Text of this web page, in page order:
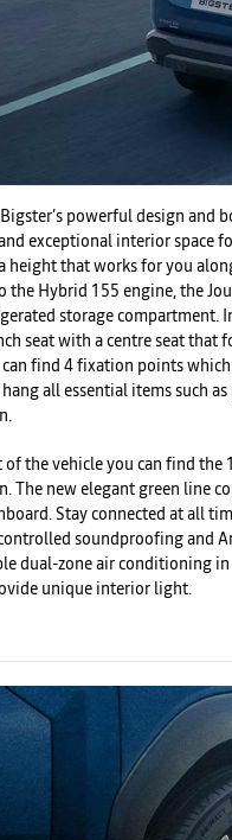
powerful design and
exceptional interior space
height that works for you
the Hybrid 155 engine, the
storage compartment.
seat with a centre seat that
can find 4 fixation points
all essential items such
the vehicle you can find
The new elegant green line
Stay connected at all
soundproofing and
dual-zone air conditioning
unique interior light.